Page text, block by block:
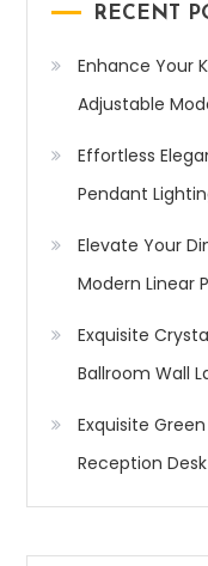
RECENT
Enhance Your
Adjustable
Effortless
Pendant
Elevate Your
Modern Linear
Exquisite
Ballroom Wall
Exquisite
Reception